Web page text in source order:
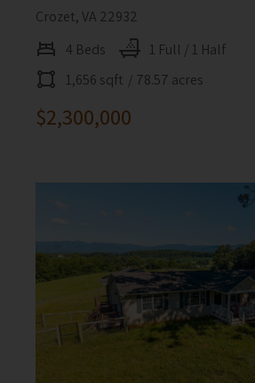
Crozet, VA 22932
4 Beds
1 Full / 1 Half
1,656 sqft / 78.57 acres
$2,300,000